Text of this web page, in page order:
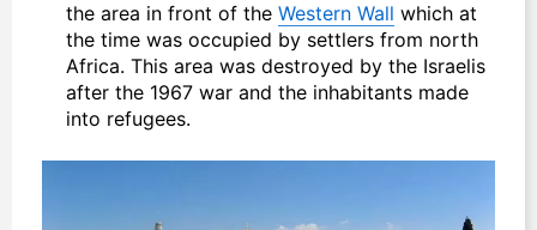
the area in front of the Western Wall which at
the time was occupied by settlers from north
Africa. This area was destroyed by the Israelis
after the 1967 war and the inhabitants made
into refugees.